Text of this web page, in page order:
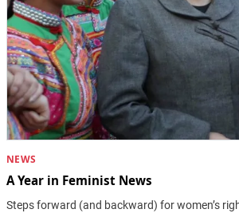
NEWS
A Year in Feminist News
Steps forward (and backward) for women’s